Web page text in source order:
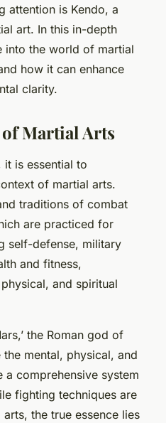
attention is Kendo, a
art. In this in-depth
into the world of martial
how it can enhance
clarity.
Martial Arts
is essential to
of martial arts.
traditions of combat
are practiced for
self-defense, military
and fitness,
and spiritual
the Roman god of
mental, physical, and
a comprehensive system
fighting techniques are
the true essence lies